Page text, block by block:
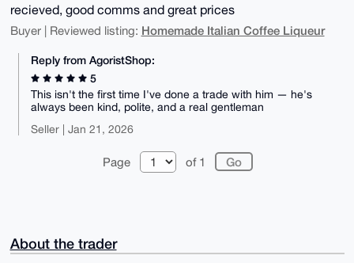
recieved, good comms and great prices
Buyer | Reviewed listing: Homemade Italian Coffee Liqueur
Reply from AgoristShop:
5
This isn't the first time I've done a trade with him — he's
always been kind, polite, and a real gentleman
Seller | Jan 21, 2026
Page of 1
About the trader